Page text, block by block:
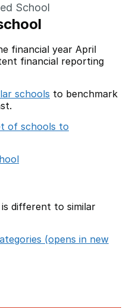
School
financial year April
financial reporting
schools to benchmark
of schools to
different to similar
(opens in new